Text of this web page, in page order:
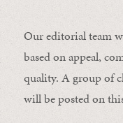
Our editorial team
based on appeal,
quality. A group of
will be posted on